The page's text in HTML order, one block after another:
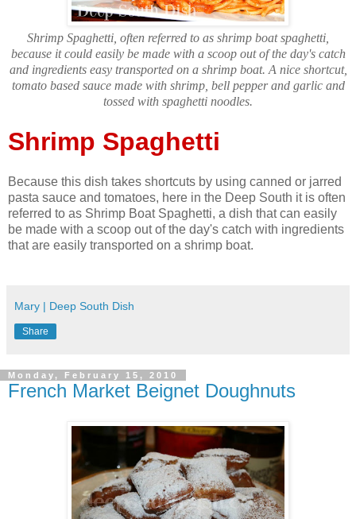
Shrimp Spaghetti, often referred to as shrimp boat spaghetti,
because it could easily be made with a scoop out of the day's catch
and ingredients easy transported on a shrimp boat. A nice shortcut,
tomato based sauce made with shrimp, bell pepper and garlic and
tossed with spaghetti noodles.
Shrimp Spaghetti
Because this dish takes shortcuts by using canned or jarred
pasta sauce and tomatoes, here in the Deep South it is often
referred to as Shrimp Boat Spaghetti, a dish that can easily
be made with a scoop out of the day's catch with ingredients
that are easily transported on a shrimp boat.
Mary | Deep South Dish
Share
Monday, February 15, 2010
French Market Beignet Doughnuts